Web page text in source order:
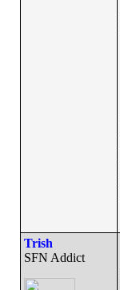
Trish
SFN Addict